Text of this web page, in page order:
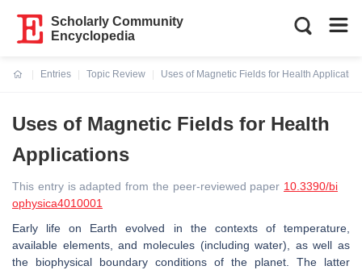
Scholarly Community
Encyclopedia
Entries
Topic Review
Uses of Magnetic Fields for Health
Uses of Magnetic Fields for Health
Applications
This entry is adapted from the peer-reviewed paper 10.3390/bi
ophysica4010001
Early life on Earth evolved in the contexts of temperature,
available elements, and molecules (including water), as well as
the biophysical boundary conditions of the planet. The latter